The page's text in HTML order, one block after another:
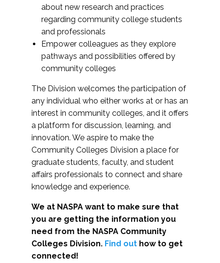
about new research and practices
regarding community college students
and professionals
Empower colleagues as they explore
pathways and possibilities offered by
community colleges
The Division welcomes the participation of
any individual who either works at or has an
interest in community colleges, and it offers
a platform for discussion, learning, and
innovation. We aspire to make the
Community Colleges Division a place for
graduate students, faculty, and student
affairs professionals to connect and share
knowledge and experience.
We at NASPA want to make sure that
you are getting the information you
need from the NASPA Community
Colleges Division. Find out how to get
connected!